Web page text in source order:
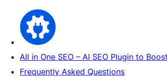
All in One SEO – AI SEO Plugin to
Frequently Asked Questions